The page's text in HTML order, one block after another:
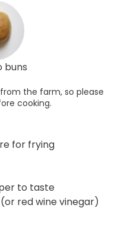
buns
the farm, so please
cooking.
for frying
to taste
red wine vinegar)